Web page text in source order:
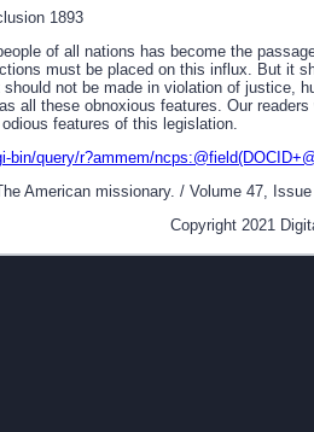
1893
of all nations has become the
must be placed on this influx. But it
not be made in violation of justice,
all these obnoxious features. Our
features of this legislation.
bin/query/r?ammem/
American missionary. / Volume 47,
Copyright 2021